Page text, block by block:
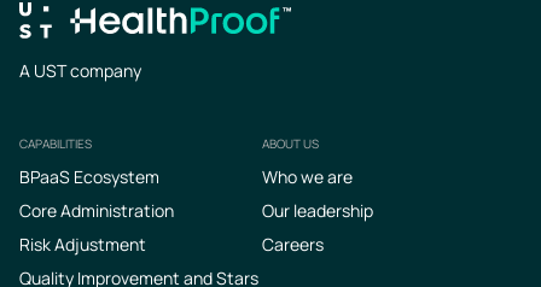
A UST company
Footer
CAPABILITIES
BPaaS Ecosystem
Core Administration
Risk Adjustment
Quality Improvement and Stars
ABOUT US
Who we are
Our leadership
Careers